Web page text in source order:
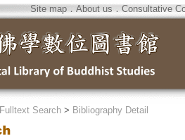
Site map．About us ． Consultative
Fulltext Search > Bibliography Detail